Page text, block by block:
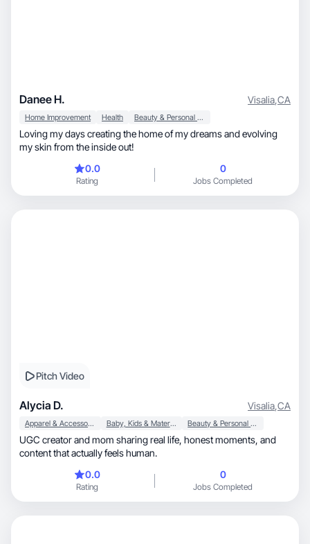
Danee H. Visalia,CA
Home Improvement Health Beauty & Personal Care
Loving my days creating the home of my dreams and evolving
my skin from the inside out!
0.0
Rating
0
Jobs Completed
Pitch Video
Alycia D. Visalia,CA
Apparel & Accessories Baby, Kids & Maternity Beauty & Personal Care
UGC creator and mom sharing real life, honest moments, and
content that actually feels human.
0.0
Rating
0
Jobs Completed